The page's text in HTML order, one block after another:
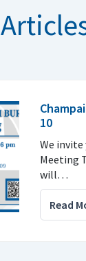
10
We invite
Meeting
will…
Read